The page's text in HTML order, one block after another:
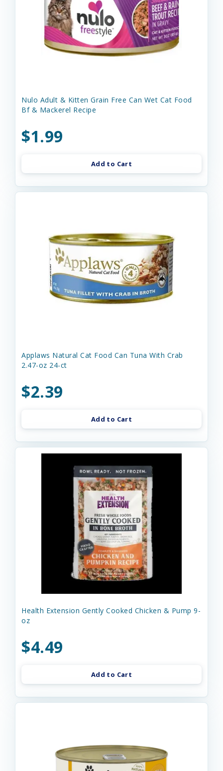
Nulo Adult & Kitten Grain Free Can Wet Cat Food
Bf & Mackerel Recipe
$1.99
Add to Cart
Applaws Natural Cat Food Can Tuna With Crab
2.47-oz 24-ct
$2.39
Add to Cart
Health Extension Gently Cooked Chicken & Pump 9-
oz
$4.49
Add to Cart